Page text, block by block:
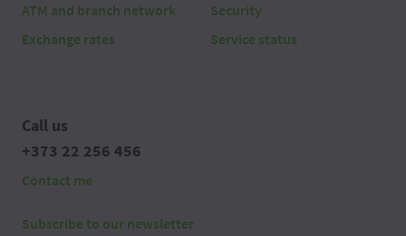
ATM and branch network
Exchange rates
Security
Service status
Call us
+373 22 256 456
Contact me
Subscribe to our newsletter